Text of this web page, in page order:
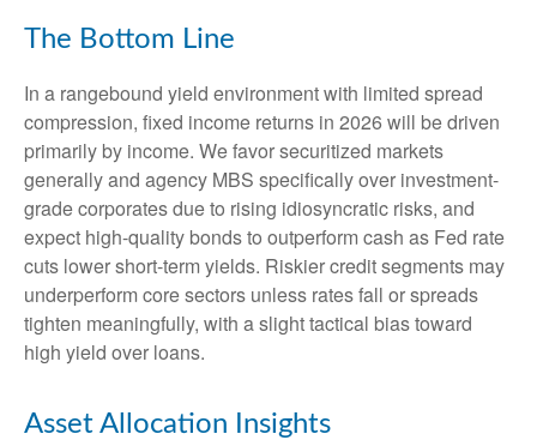
The Bottom Line
In a rangebound yield environment with limited spread
compression, fixed income returns in 2026 will be driven
primarily by income. We favor securitized markets
generally and agency MBS specifically over investment-
grade corporates due to rising idiosyncratic risks, and
expect high-quality bonds to outperform cash as Fed rate
cuts lower short-term yields. Riskier credit segments may
underperform core sectors unless rates fall or spreads
tighten meaningfully, with a slight tactical bias toward
high yield over loans.
Asset Allocation Insights